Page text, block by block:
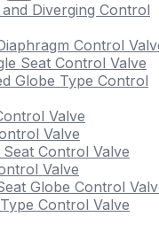
Diverging Control
Control
Seat Control Valve
Globe Type Control
Valve
Valve
Control Valve
Valve
Globe Control
Control Valve